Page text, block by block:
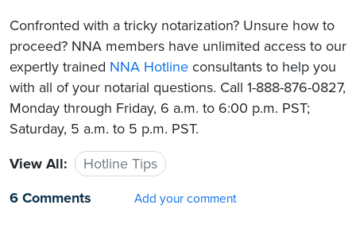
Confronted with a tricky notarization? Unsure how to
proceed? NNA members have unlimited access to our
expertly trained NNA Hotline consultants to help you
with all of your notarial questions. Call 1-888-876-0827,
Monday through Friday, 6 a.m. to 6:00 p.m. PST;
Saturday, 5 a.m. to 5 p.m. PST.
View All:
Hotline Tips
6 Comments
Add your comment